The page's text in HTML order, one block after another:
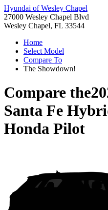
Hyundai of Wesley Chapel
27000 Wesley Chapel Blvd
Wesley Chapel, FL 33544
Home
Select Model
Compare To
The Showdown!
Compare the
Santa Fe
Honda Pilot